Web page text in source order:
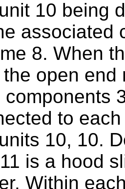
10 being
associated
8. When
open end
components
to
10, 10.
is a hood
Within